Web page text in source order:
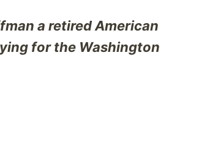
a retired American
for the Washington